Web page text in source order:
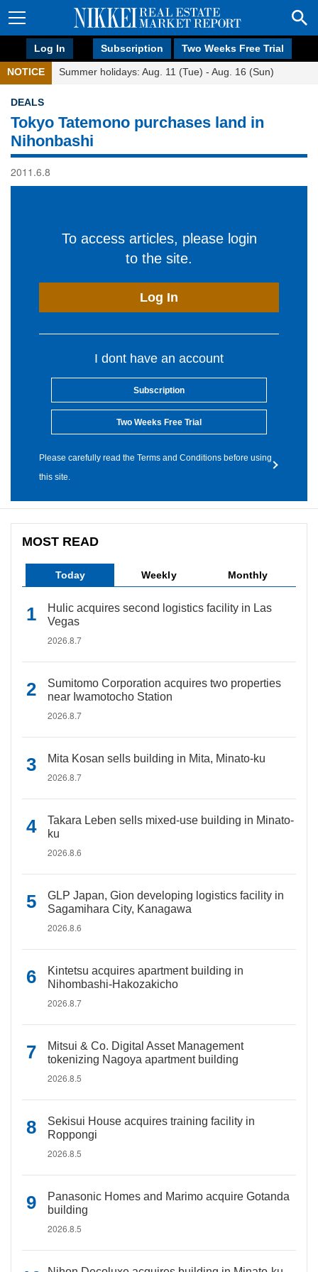
Log In Subscription Two Weeks Free Trial
NOTICE Summer holidays: Aug. 11 (Tue) - Aug. 16 (Sun)
DEALS
Tokyo Tatemono purchases land in
Nihonbashi
2011.6.8
To access articles, please login
to the site.
Log In
I dont have an account
Subscription
Two Weeks Free Trial
Please carefully read the Terms and Conditions before using
this site.
MOST READ
Today Weekly Monthly
Hulic acquires second logistics facility in Las
Vegas
2026.8.7
Sumitomo Corporation acquires two properties
near Iwamotocho Station
2026.8.7
Mita Kosan sells building in Mita, Minato-ku
2026.8.7
Takara Leben sells mixed-use building in Minato-
ku
2026.8.6
GLP Japan, Gion developing logistics facility in
Sagamihara City, Kanagawa
2026.8.6
Kintetsu acquires apartment building in
Nihombashi-Hakozakicho
2026.8.7
Mitsui & Co. Digital Asset Management
tokenizing Nagoya apartment building
2026.8.5
Sekisui House acquires training facility in
Roppongi
2026.8.5
Panasonic Homes and Marimo acquire Gotanda
building
2026.8.5